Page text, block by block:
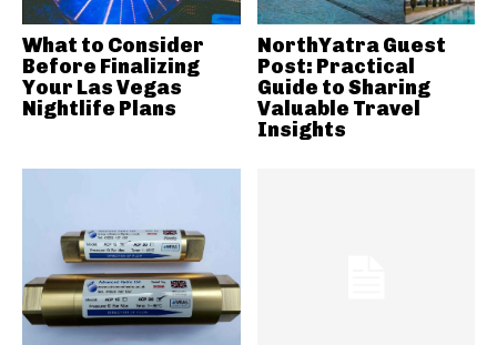
What to Consider
Before Finalizing
Your Las Vegas
Nightlife Plans
NorthYatra Guest
Post: Practical
Guide to Sharing
Valuable Travel
Insights